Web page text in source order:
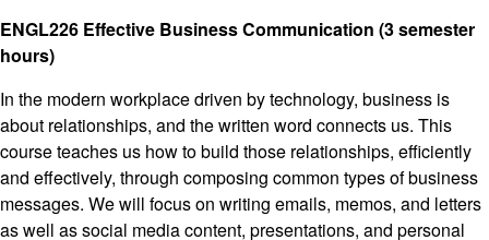
ENGL226 Effective Business Communication (3 semester
hours)
In the modern workplace driven by technology, business is
about relationships, and the written word connects us. This
course teaches us how to build those relationships, efficiently
and effectively, through composing common types of business
messages. We will focus on writing emails, memos, and letters
as well as social media content, presentations, and personal